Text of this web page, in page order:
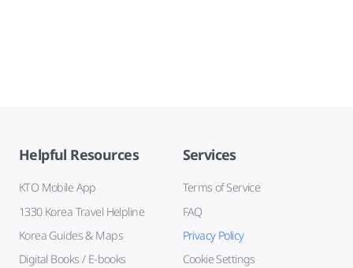
Helpful Resources
KTO Mobile App
1330 Korea Travel Helpline
Korea Guides & Maps
Digital Books / E-books
Services
Terms of Service
FAQ
Privacy Policy
Cookie Settings